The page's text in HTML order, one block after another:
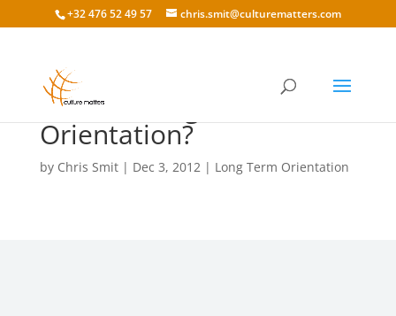
+32 476 52 49 57 chris.smit@culturematters.com
What Is Long Term
Orientation?
by Chris Smit| Dec 3, 2012| Long Term Orientation